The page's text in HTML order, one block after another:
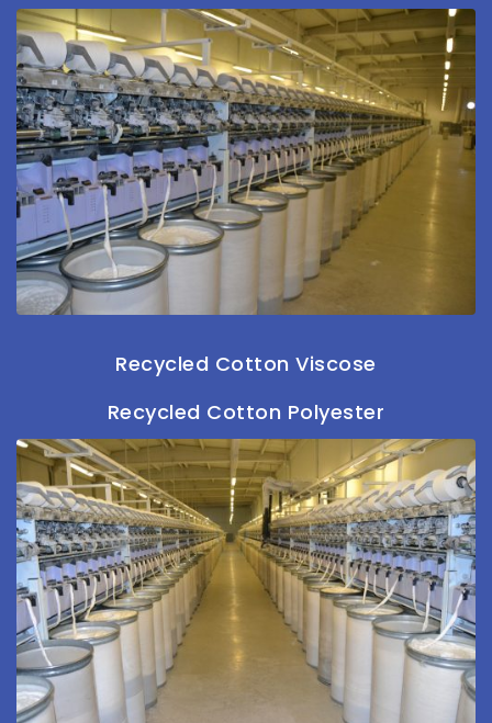
Recycled Cotton Viscose
Recycled Cotton Polyester